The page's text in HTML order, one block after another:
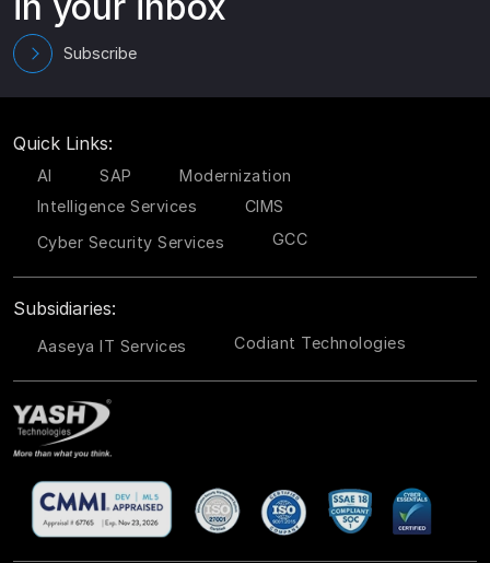
Subscribe
Quick Links:
AI SAP
Modernization
Intelligence Services
CIMS
Cyber Security Services
GCC
Subsidiaries:
Aaseya IT Services Codiant Technologies